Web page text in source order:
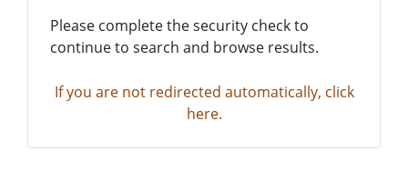
Please complete the security check to
continue to search and browse results.
If you are not redirected automatically, click
here.